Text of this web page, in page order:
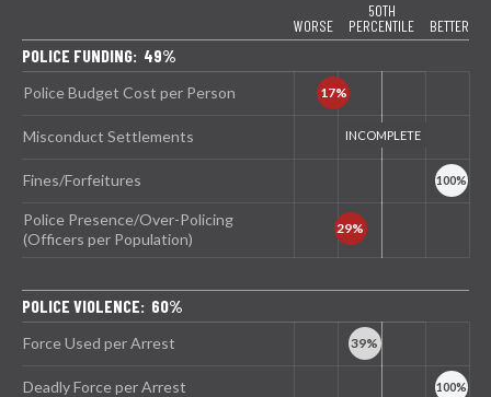
WORSE
50TH
PERCENTILE
BETTER
POLICE FUNDING: 49%
Police Budget Cost per Person
Misconduct Settlements
Fines/Forfeitures
Police Presence/Over-Policing
(Officers per Population)
POLICE VIOLENCE: 60%
Force Used per Arrest
Deadly Force per Arrest